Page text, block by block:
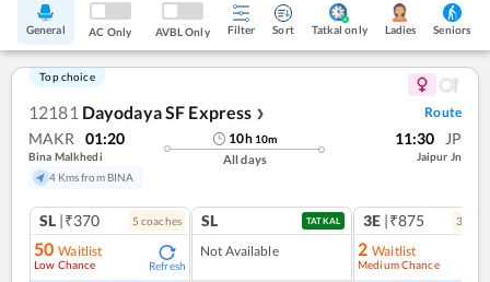
General AC Only AVBL Only Filter Sort Tatkal only Ladies Seniors
Top choice
12181 Dayodaya SF Express ❯ Route
MAKR 01:20
Bina Malkhedi
4 Kms from BINA
10h 10m
All days
11:30 JP
Jaipur Jn
SL |₹370 5 coaches
50 Waitlist
Low Chance Refresh
SL TATKAL
Not Available
3E |₹875 3
2 Waitlist
Medium Chance